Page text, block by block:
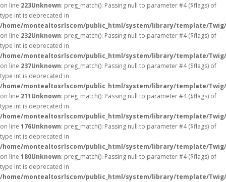
on line 223Unknown: preg_match(): Passing null to parameter #4 ($flags) of
type int is deprecated in
/home/montealtosrlscom/public_html/system/library/template/
on line 232Unknown: preg_match(): Passing null to parameter #4 ($flags) of
type int is deprecated in
/home/montealtosrlscom/public_html/system/library/template/
on line 237Unknown: preg_match(): Passing null to parameter #4 ($flags) of
type int is deprecated in
/home/montealtosrlscom/public_html/system/library/template/
on line 211Unknown: preg_match(): Passing null to parameter #4 ($flags) of
type int is deprecated in
/home/montealtosrlscom/public_html/system/library/template/
on line 176Unknown: preg_match(): Passing null to parameter #4 ($flags) of
type int is deprecated in
/home/montealtosrlscom/public_html/system/library/template/
on line 180Unknown: preg_match(): Passing null to parameter #4 ($flags) of
type int is deprecated in
/home/montealtosrlscom/public_html/system/library/template/